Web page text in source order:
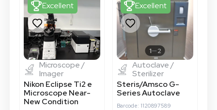
Excellent
Microscope /
Imager
Nikon Eclipse Ti2 e
Microscope Near-
New Condition
Excellent
1 2
Autoclave /
Sterilizer
Steris/Amsco G-
Series Autoclave
Barcode: 1120897589